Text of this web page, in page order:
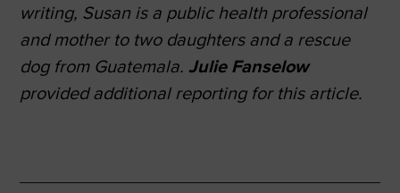
writing, Susan is a public health professional
and mother to two daughters and a rescue
dog from Guatemala. Julie Fanselow
provided additional reporting for this article.